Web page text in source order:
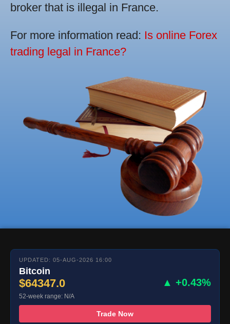
broker that is illegal in France.
For more information read: Is online Forex
trading legal in France?
UPDATED: 05-AUG-2026 16:00
Bitcoin
$64347.0 ▲ +0.43%
52-week range: N/A
Trade Now